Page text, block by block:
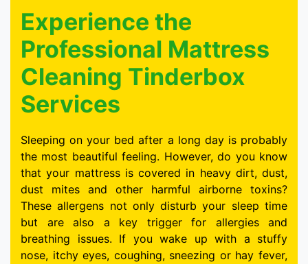
Experience the
Professional Mattress
Cleaning Tinderbox
Services
Sleeping on your bed after a long day is probably
the most beautiful feeling. However, do you know
that your mattress is covered in heavy dirt, dust,
dust mites and other harmful airborne toxins?
These allergens not only disturb your sleep time
but are also a key trigger for allergies and
breathing issues. If you wake up with a stuffy
nose, itchy eyes, coughing, sneezing or hay fever,